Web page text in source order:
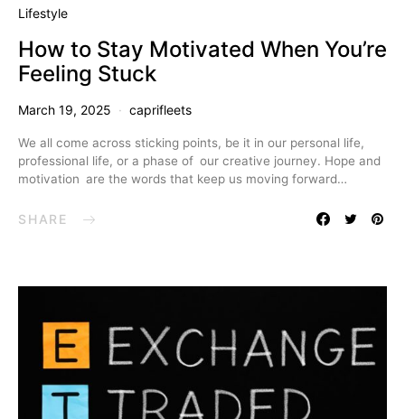
Lifestyle
How to Stay Motivated When You’re
Feeling Stuck
March 19, 2025 caprifleets
We all come across sticking points, be it in our personal life,
professional life, or a phase of our creative journey. Hope and
motivation are the words that keep us moving forward…
SHARE